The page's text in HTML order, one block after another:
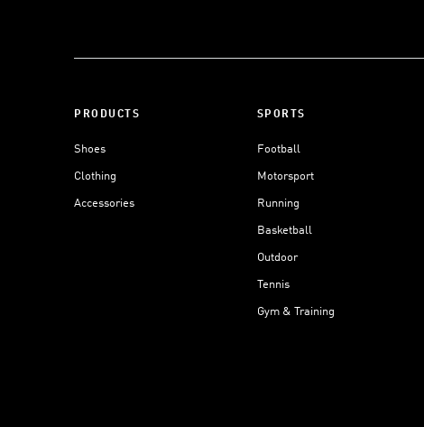
PRODUCTS
Shoes
Clothing
Accessories
SPORTS
Football
Motorsport
Running
Basketball
Outdoor
Tennis
Gym & Training